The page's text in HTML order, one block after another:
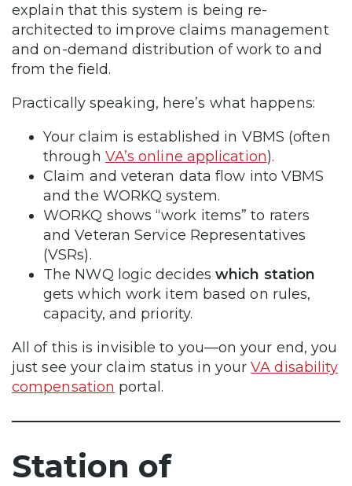
explain that this system is being re-
architected to improve claims management
and on-demand distribution of work to and
from the field.
Practically speaking, here’s what happens:
Your claim is established in VBMS (often
through VA’s online application).
Claim and veteran data flow into VBMS
and the WORKQ system.
WORKQ shows “work items” to raters
and Veteran Service Representatives
(VSRs).
The NWQ logic decides which station
gets which work item based on rules,
capacity, and priority.
All of this is invisible to you—on your end, you
just see your claim status in yourVA disability
compensation portal.
Station of